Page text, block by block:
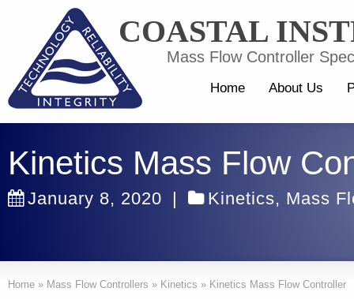
COASTAL
Mass Flow Controller
Home About Us
Kinetics Mass Flow
January 8, 2020 | Kinetics, Mass
Home » Mass Flow Controllers » Kinetics » Kinetics Mass Flow Controller